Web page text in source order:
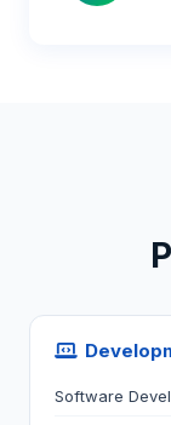
Software